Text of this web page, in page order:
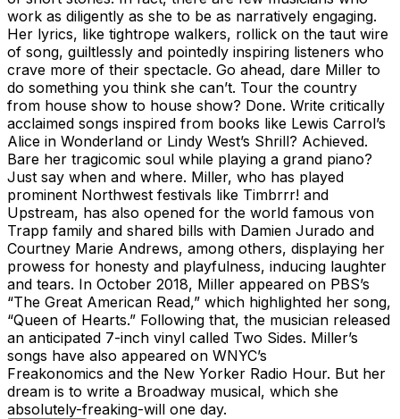
work as diligently as she to be as narratively engaging.
Her lyrics, like tightrope walkers, rollick on the taut wire
of song, guiltlessly and pointedly inspiring listeners who
crave more of their spectacle. Go ahead, dare Miller to
do something you think she can’t. Tour the country
from house show to house show? Done. Write critically
acclaimed songs inspired from books like Lewis Carrol’s
Alice in Wonderland or Lindy West’s Shrill? Achieved.
Bare her tragicomic soul while playing a grand piano?
Just say when and where. Miller, who has played
prominent Northwest festivals like Timbrrr! and
Upstream, has also opened for the world famous von
Trapp family and shared bills with Damien Jurado and
Courtney Marie Andrews, among others, displaying her
prowess for honesty and playfulness, inducing laughter
and tears. In October 2018, Miller appeared on PBS’s
“The Great American Read,” which highlighted her song,
“Queen of Hearts.” Following that, the musician released
an anticipated 7-inch vinyl called Two Sides. Miller’s
songs have also appeared on WNYC’s
Freakonomics and the New Yorker Radio Hour. But her
dream is to write a Broadway musical, which she
absolutely-freaking-will one day.